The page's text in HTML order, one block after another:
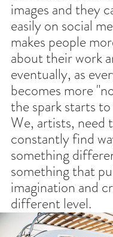
images and they
easily on social
makes people
about their work
eventually, as
becomes more
the spark starts
We, artists, need
constantly find
something
something that
imagination and
different level.